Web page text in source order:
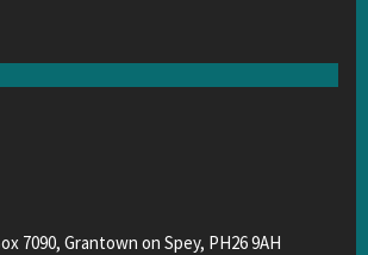
7090, Grantown on Spey, PH26 9AH